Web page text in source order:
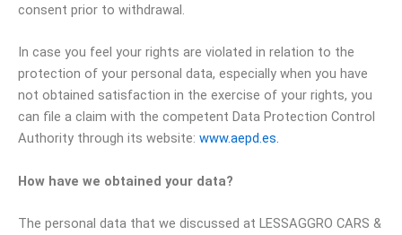
consent prior to withdrawal.
In case you feel your rights are violated in relation to the
protection of your personal data, especially when you have
not obtained satisfaction in the exercise of your rights, you
can file a claim with the competent Data Protection Control
Authority through its website: www.aepd.es.
How have we obtained your data?
The personal data that we discussed at LESSAGGRO CARS &